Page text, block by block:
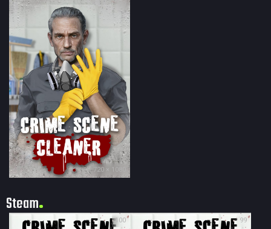
720 × 1080
Steam
100 99